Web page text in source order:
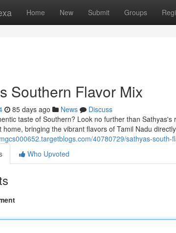
Home New Submit Groups
Southern Flavor Mix
85 days ago News
Discuss
taste of Southern? Look no further than
home, bringing the vibrant flavors of Tamil Nadu
40780729/sathyas-south-
Who Upvoted